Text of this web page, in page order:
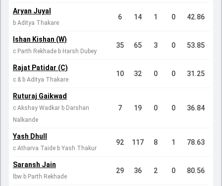
Aryan Juyal
b Aditya Thakare
6 14 1 0 42.86
Ishan Kishan (W)
c Parth Rekhade b Harsh Dubey
35 65 3 0 53.85
Rajat Patidar (C)
c & b Aditya Thakare
10 32 0 0 31.25
Ruturaj Gaikwad
c Akshay Wadkar b Darshan
Nalkande
7 19 0 0 36.84
Yash Dhull
c Atharva Taide b Yash Thakur
92 117 8 1 78.63
Saransh Jain
lbw b Parth Rekhade
29 36 2 0 80.56